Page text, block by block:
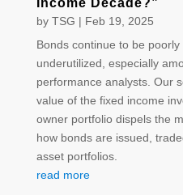
by TSG | Feb 19, 2025
Bonds continue to be
underutilized, especially
performance analysts. Our
value of the fixed income
owner portfolio dispels the
how bonds are issued,
asset portfolios.
read more